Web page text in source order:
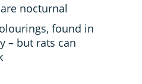
nocturnal
found in
– but rats can